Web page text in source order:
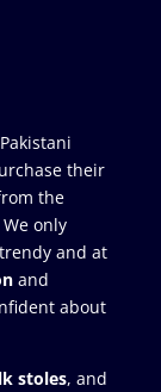
their
the
only
and at
and
about
stoles, and